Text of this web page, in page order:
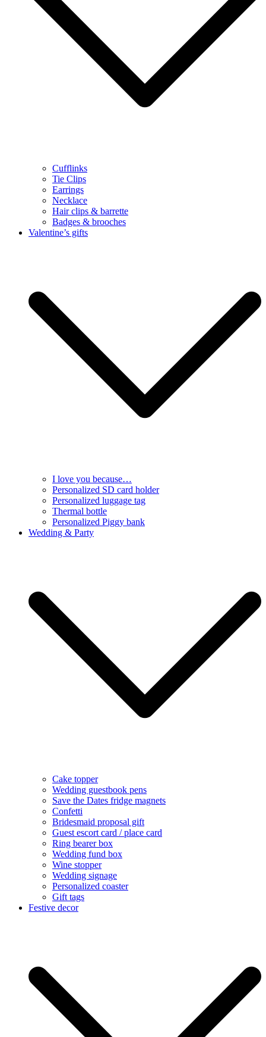
Cufflinks
Tie Clips
Earrings
Necklace
Hair clips & barrette
Badges & brooches
Valentine’s gifts
I love you because…
Personalized SD card holder
Personalized luggage tag
Thermal bottle
Personalized Piggy bank
Wedding & Party
Cake topper
Wedding guestbook pens
Save the Dates fridge magnets
Confetti
Bridesmaid proposal gift
Guest escort card / place card
Ring bearer box
Wedding fund box
Wine stopper
Wedding signage
Personalized coaster
Gift tags
Festive decor